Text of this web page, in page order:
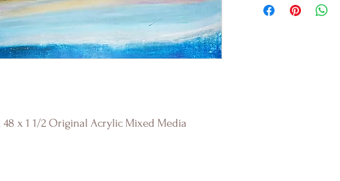
x 1 1/2 Original Acrylic Mixed Media